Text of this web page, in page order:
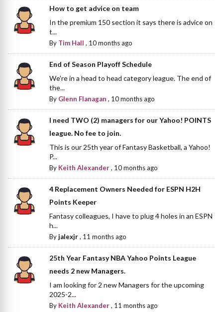
How to get advice on team
In the premium 150 section it says there is advice on
t...
By Tim Hall , 10 months ago
End of Season Playoff Schedule
We're in a head to head category league. The end of
the...
By Glenn Flanagan , 10 months ago
I need TWO (2) managers for our Yahoo! POINTS
league. No fee to join.
This is our 25th year of Fantasy Basketball, a Yahoo!
P...
By Keith Alexander, 10 months ago
4 Replacement Owners Needed for ESPN H2H
Points Keeper
Fantasy colleagues, I have to plug 4 holes in an ESPN
h...
Byjalexjr, 11 months ago
25th Year Fantasy NBA Yahoo Points League
needs 2 new Managers.
I am looking for 2 new Managers for the upcoming
2025-2...
By Keith Alexander, 11 months ago